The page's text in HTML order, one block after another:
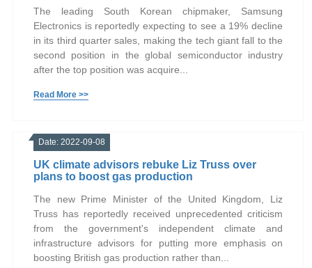
The leading South Korean chipmaker, Samsung
Electronics is reportedly expecting to see a 19% decline
in its third quarter sales, making the tech giant fall to the
second position in the global semiconductor industry
after the top position was acquire...
Read More >>
Date: 2022-09-08
UK climate advisors rebuke Liz Truss over
plans to boost gas production
The new Prime Minister of the United Kingdom, Liz
Truss has reportedly received unprecedented criticism
from the government's independent climate and
infrastructure advisors for putting more emphasis on
boosting British gas production rather than...